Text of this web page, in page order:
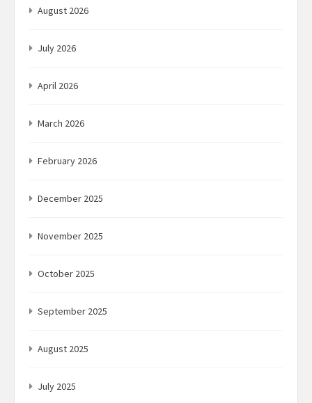
August 2026
July 2026
April 2026
March 2026
February 2026
December 2025
November 2025
October 2025
September 2025
August 2025
July 2025